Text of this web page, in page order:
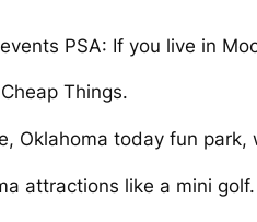
PSA: If you live in
Things.
Oklahoma today fun park,
attractions like a mini